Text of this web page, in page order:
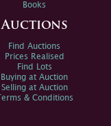
Books
Auctions
Find Auctions
Prices Realised
Find Lots
Buying at Auction
Selling at Auction
Terms & Conditions